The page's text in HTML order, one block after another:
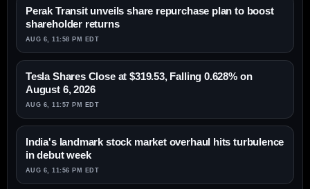
Perak Transit unveils share repurchase plan to boost
shareholder returns
AUG 6, 11:58 PM EDT
Tesla Shares Close at $319.53, Falling 0.628% on
August 6, 2026
AUG 6, 11:57 PM EDT
India's landmark stock market overhaul hits turbulence
in debut week
AUG 6, 11:56 PM EDT